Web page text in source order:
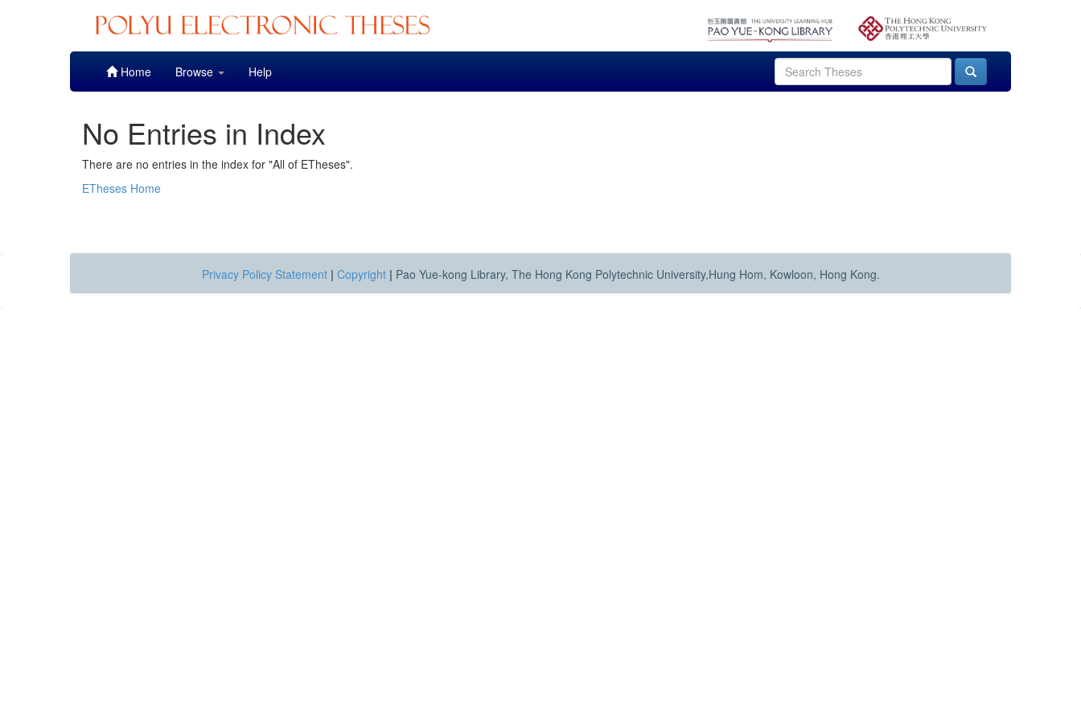
Home Browse Help
No Entries in Index
There are no entries in the index for "All of ETheses".
ETheses Home
Privacy Policy Statement | Copyright | Pao Yue-kong Library, The Hong Kong Polytechnic University,Hung Hom, Kowloon, Hong Kong.